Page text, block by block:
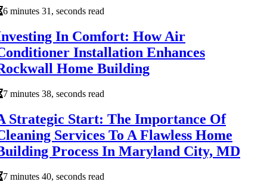
6 minutes 31, seconds read
In Comfort: How Air
Installation Enhances
Home Building
7 minutes 38, seconds read
Strategic Start: The Importance Of
Services To A Flawless Home
Process In Maryland City, MD
7 minutes 40, seconds read